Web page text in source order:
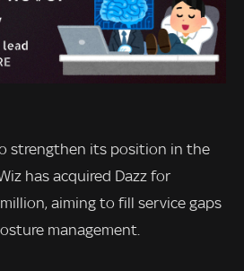
strengthen its position in the
has acquired Dazz for
aiming to fill service gaps
management.